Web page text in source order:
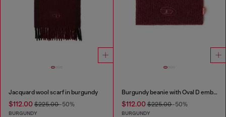
Jacquard wool scarf in burgundy
$112.00 $225.00-50%
BURGUNDY
Burgundy beanie with Oval D embroidery
$112.00$225.00-50%
BURGUNDY